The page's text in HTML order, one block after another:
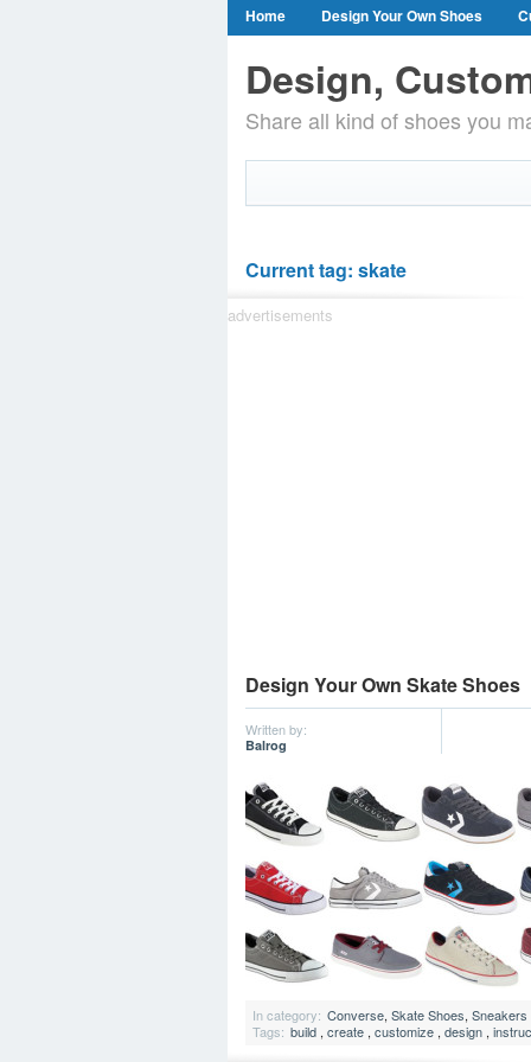
Home Design Your Own Shoes
Design,
Share all kind of shoes you
Current tag: skate
advertisements
Design Your Own Skate Shoes
Written by:
Balrog
In category: Converse, Skate Shoes, Sneakers
Tags: build , create , customize , design ,